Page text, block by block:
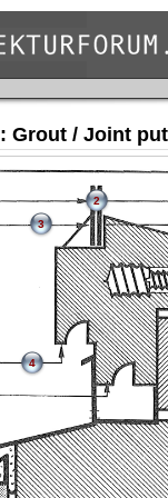
: Grout / Joint
2
3
4